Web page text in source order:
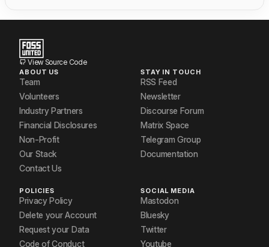
View Source Code
ABOUT US
Team
Volunteers
Industry Partners
Financial Disclosures
Non-Profit
Our Stack
Contact Us
STAY IN TOUCH
RSS Feed
Newsletter
Discourse Forum
Matrix Space
Telegram Group
Documentation
POLICIES
Privacy Policy
Delete your Account
Request your Data
Code of Conduct
SOCIAL MEDIA
Mastodon
Bluesky
Twitter
Youtube